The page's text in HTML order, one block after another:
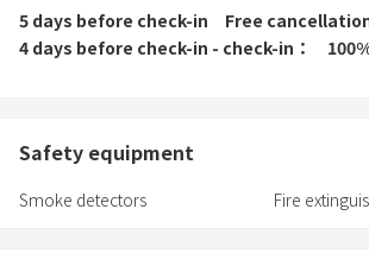
5 days before check-in
Free
4 days before check-in - check-in
Safety equipment
Smoke detectors Fire